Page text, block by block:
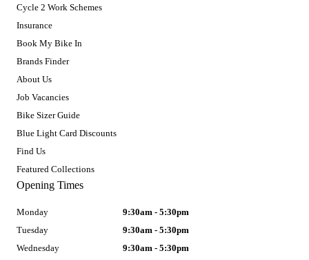
Cycle 2 Work Schemes
Insurance
Book My Bike In
Brands Finder
About Us
Job Vacancies
Bike Sizer Guide
Blue Light Card Discounts
Find Us
Featured Collections
Opening Times
Monday
9:30am - 5:30pm
Tuesday
9:30am - 5:30pm
Wednesday
9:30am - 5:30pm